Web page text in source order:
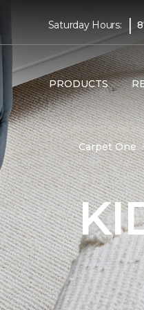
Saturday Hours: |
PRODUCTS
Carpet One